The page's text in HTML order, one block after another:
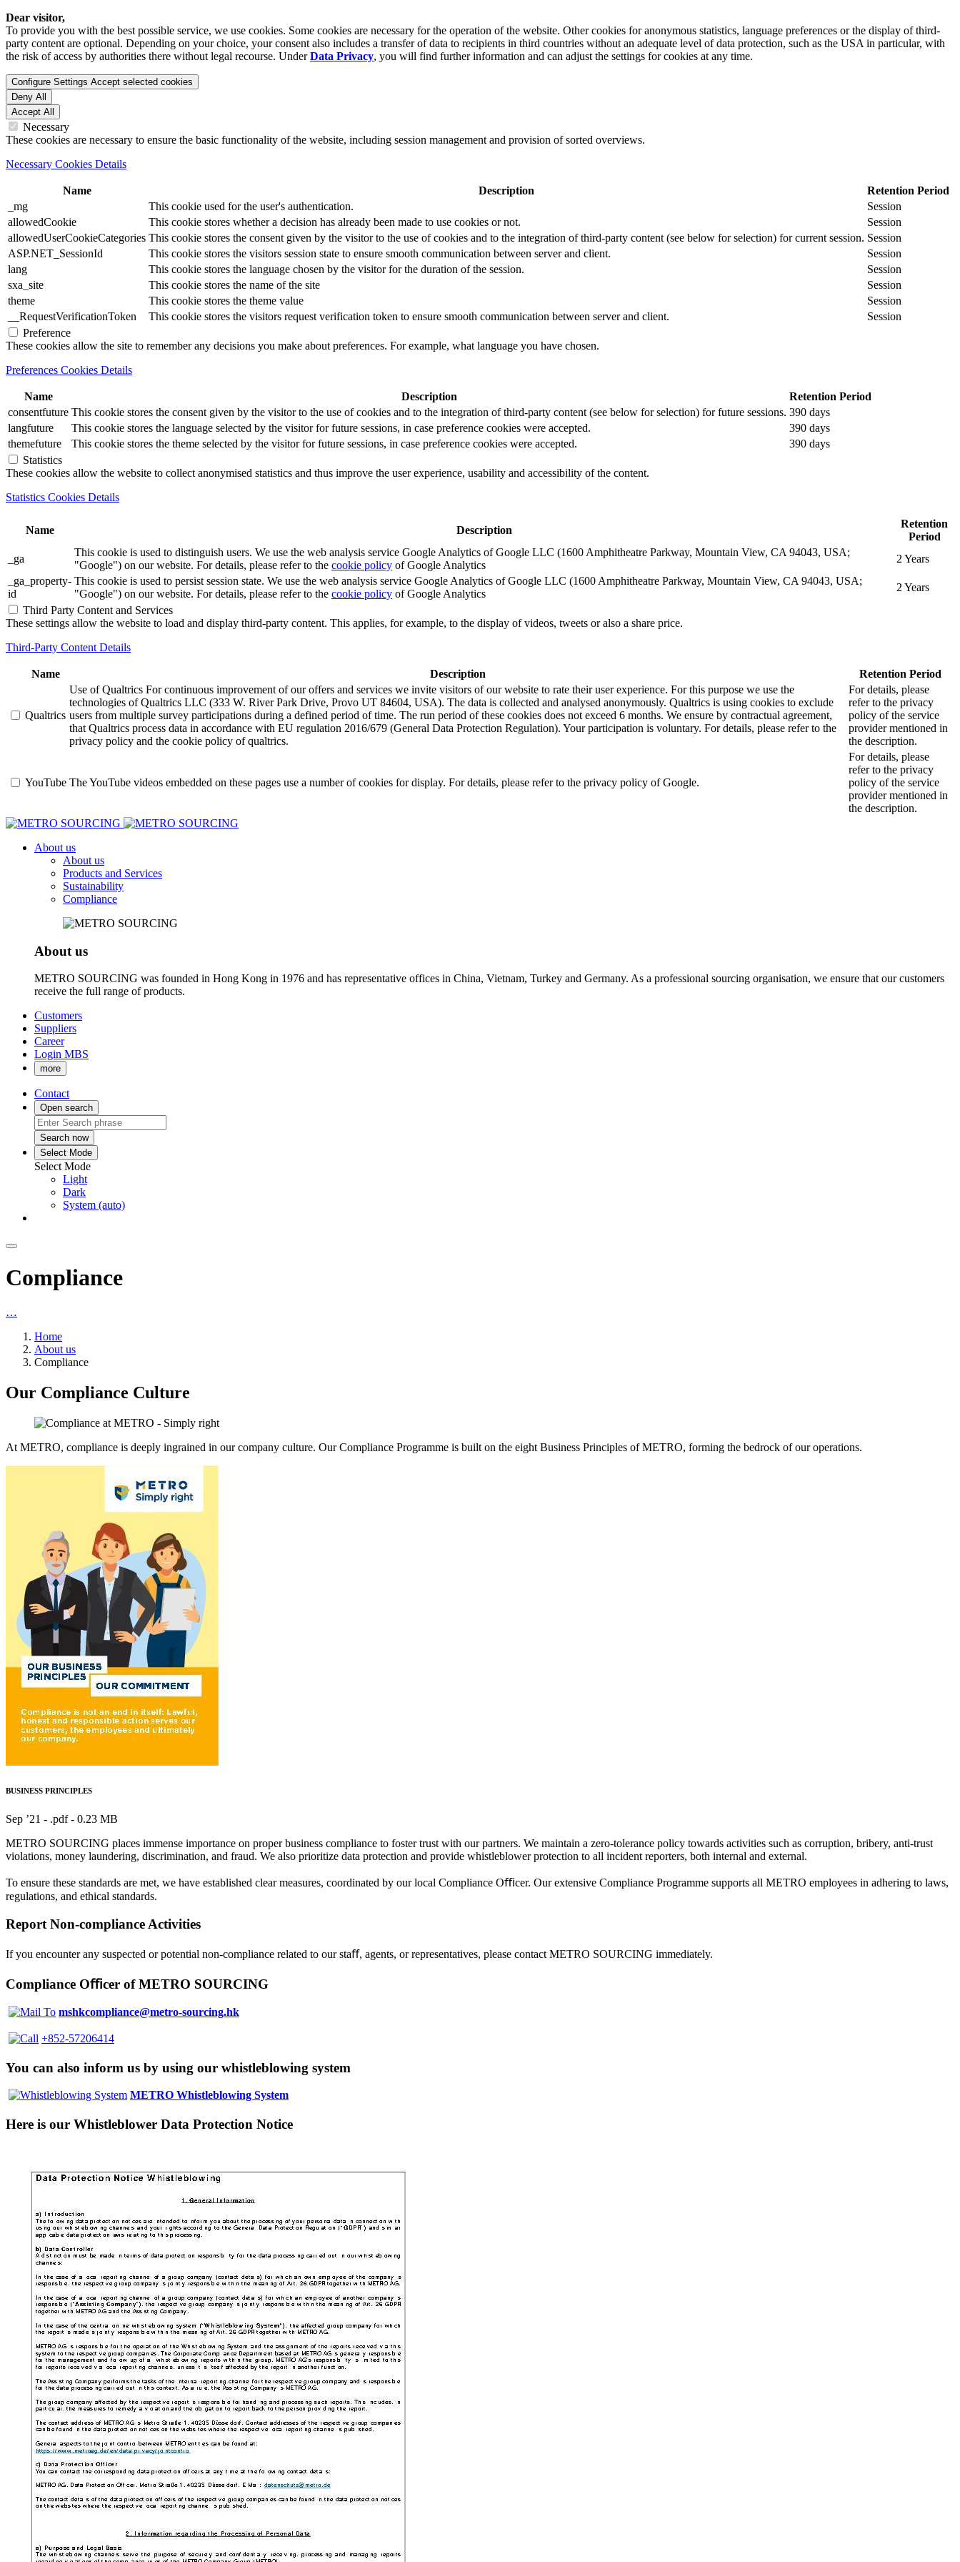
Dear visitor,
To provide you with the best possible service, we use cookies. Some cookies are necessary for the operation of the website. Other cookies for anonymous statistics, language preferences or the display of third-
party content are optional. Depending on your choice, your consent also includes a transfer of data to recipients in third countries without an adequate level of data protection, such as the USA in particular, with
the risk of access by authorities there without legal recourse. UnderData Privacy, you will find further information and can adjust the settings for cookies at any time.
Configure Settings Accept selected cookies
Deny All
Accept All
Necessary
These cookies are necessary to ensure the basic functionality of the website, including session management and provision of sorted overviews.
Necessary Cookies Details
Name Description
Retention Period
_mg
This cookie used for the user's authentication.
Session
allowedCookie
This cookie stores whether a decision has already been made to use cookies or not.
Session
allowedUserCookieCategories This cookie stores the consent given by the visitor to the use of cookies and to the integration of third-party content (see below for selection) for current session. Session
ASP.NET_SessionId
This cookie stores the visitors session state to ensure smooth communication between server and client.
Session
lang
This cookie stores the language chosen by the visitor for the duration of the session.
Session
sxa_site
This cookie stores the name of the site
Session
theme
This cookie stores the theme value
Session
__RequestVerificationToken
This cookie stores the visitors request verification token to ensure smooth communication between server and client.
Session
Preference
These cookies allow the site to remember any decisions you make about preferences. For example, what language you have chosen.
Preferences Cookies Details
Name Description
Retention Period
consentfuture This cookie stores the consent given by the visitor to the use of cookies and to the integration of third-party content (see below for selection) for future sessions. 390 days
langfuture
This cookie stores the language selected by the visitor for future sessions, in case preference cookies were accepted.
390 days
themefuture
This cookie stores the theme selected by the visitor for future sessions, in case preference cookies were accepted.
390 days
Statistics
These cookies allow the website to collect anonymised statistics and thus improve the user experience, usability and accessibility of the content.
Statistics Cookies Details
Name Description
Retention
Period
_ga
This cookie is used to distinguish users. We use the web analysis service Google Analytics of Google LLC (1600 Amphitheatre Parkway, Mountain View, CA 94043, USA;
"Google") on our website. For details, please refer to the cookie policy of Google Analytics
2 Years
_ga_property-
id
This cookie is used to persist session state. We use the web analysis service Google Analytics of Google LLC (1600 Amphitheatre Parkway, Mountain View, CA 94043, USA;
"Google") on our website. For details, please refer to the cookie policy of Google Analytics
2 Years
Third Party Content and Services
These settings allow the website to load and display third-party content. This applies, for example, to the display of videos, tweets or also a share price.
Third-Party Content Details
Name Description Retention Period
Qualtrics
Use of Qualtrics For continuous improvement of our offers and services we invite visitors of our website to rate their user experience. For this purpose we use the
technologies of Qualtrics LLC (333 W. River Park Drive, Provo UT 84604, USA). The data is collected and analysed anonymously. Qualtrics is using cookies to exclude
users from multiple survey participations during a defined period of time. The run period of these cookies does not exceed 6 months. We ensure by contractual agreement,
that Qualtrics process data in accordance with EU regulation 2016/679 (General Data Protection Regulation). Your participation is voluntary. For details, please refer to the
privacy policy and the cookie policy of qualtrics.
For details, please
refer to the privacy
policy of the service
provider mentioned in
the description.
YouTube The YouTube videos embedded on these pages use a number of cookies for display. For details, please refer to the privacy policy of Google.
For details, please
refer to the privacy
policy of the service
provider mentioned in
the description.
About us
About us
Products and Services
Sustainability
Compliance
About us
METRO SOURCING was founded in Hong Kong in 1976 and has representative offices in China, Vietnam, Turkey and Germany. As a professional sourcing organisation, we ensure that our customers
receive the full range of products.
Customers
Suppliers
Career
Login MBS
more
Contact
Open search
Search now
Select Mode
Select Mode
Light
Dark
System (auto)
Compliance
…
Home
About us
Compliance
Our Compliance Culture
At METRO, compliance is deeply ingrained in our company culture. Our Compliance Programme is built on the eight Business Principles of METRO, forming the bedrock of our operations.
BUSINESS PRINCIPLES
Sep ’21 - .pdf - 0.23 MB
METRO SOURCING places immense importance on proper business compliance to foster trust with our partners. We maintain a zero-tolerance policy towards activities such as corruption, bribery, anti-trust
violations, money laundering, discrimination, and fraud. We also prioritize data protection and provide whistleblower protection to all incident reporters, both internal and external.
To ensure these standards are met, we have established clear measures, coordinated by our local Compliance Oﬃcer. Our extensive Compliance Programme supports all METRO employees in adhering to laws,
regulations, and ethical standards.
Report Non-compliance Activities
If you encounter any suspected or potential non-compliance related to our staﬀ, agents, or representatives, please contact METRO SOURCING immediately.
Compliance Oﬃcer ofMETRO SOURCING
mshkcompliance@metro-sourcing.hk
+852-57206414
You can also inform us by using our whistleblowing system
METRO Whistleblowing System
Here is our Whistleblower Data Protection Notice